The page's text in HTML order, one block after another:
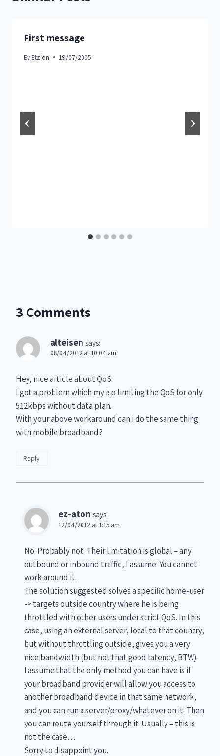
First message
By Etzion 19/07/2005
3 Comments
alteisen says:
08/04/2012 at 10:04 am
Hey, nice article about QoS.
I got a problem which my isp limiting the QoS for only
512kbps without data plan.
With your above workaround can i do the same thing
with mobile broadband?
Reply
ez-aton says:
12/04/2012 at 1:15 am
No. Probably not. Their limitation is global – any
outbound or inbound traffic, I assume. You cannot
work around it.
The solution suggested solves a specific home-user
-> targets outside country where he is being
throttled with other users under strict QoS. In this
case, using an external server, local to that country,
but without throttling outside, gives you a very
nice bandwidth (but not that good latency, BTW).
I assume that the only method you can have is if
your broadband provider will allow you access to
another broadband device in that same network,
and you can run a server/proxy/whatever on it. Then
you can route yourself through it. Usually – this is
not the case…
Sorry to disappoint you.